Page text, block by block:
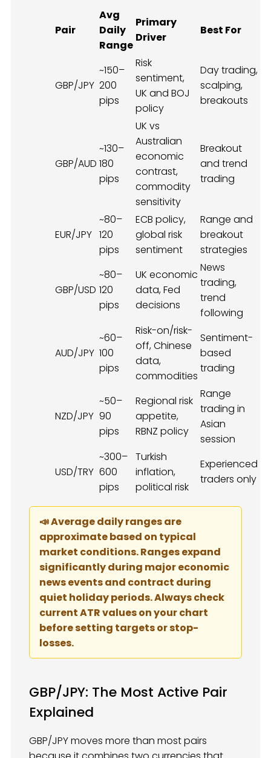
Pair
Avg
Daily
Range
Primary
Driver
Best For
GBP/JPY
~150–
200
pips
Risk
sentiment,
UK and BOJ
policy
Day trading,
scalping,
breakouts
GBP/AUD
~130–
180
pips
UK vs
Australian
economic
contrast,
commodity
sensitivity
Breakout
and trend
trading
EUR/JPY
~80–
120
pips
ECB policy,
global risk
sentiment
Range and
breakout
strategies
GBP/USD
~80–
120
pips
UK economic
data, Fed
decisions
News
trading,
trend
following
AUD/JPY
~60–
100
pips
Risk-on/risk-
off, Chinese
data,
commodities
Sentiment-
based
trading
NZD/JPY
~50–
90
pips
Regional risk
appetite,
RBNZ policy
Range
trading in
Asian
session
USD/TRY
~300–
600
pips
Turkish
inflation,
political risk
Experienced
traders only
📣 Average daily ranges are
approximate based on typical
market conditions. Ranges expand
significantly during major economic
news events and contract during
quiet holiday periods. Always check
current ATR values on your chart
before setting targets or stop-
losses.
GBP/JPY: The Most Active Pair
Explained
GBP/JPY moves more than most pairs